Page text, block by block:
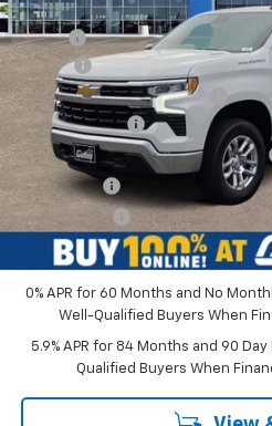
In Stock
Less
MSRP*:
Add-on
Dealer Transfer Service Fee
Customer Cash
Select Market Purchase Bonus Cash
Bonus Cash
Galles Price:
0% APR for 60 Months and No
Well-Qualified Buyers When
5.9% APR for 84 Months and 90
Qualified Buyers When